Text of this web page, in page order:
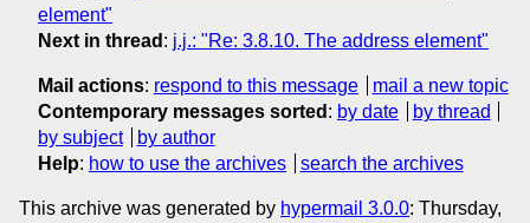
element"
Next in thread : j.j.: "Re: 3.8.10. The address element"
Mail actions: respond to this message
mail a new topic
Contemporary messages sorted : by date
by thread
by subject
by author
Help: how to use the archives search the archives
This archive was generated by hypermail 3.0.0: Thursday,